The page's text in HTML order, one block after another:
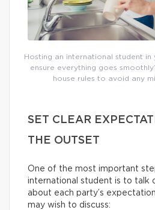
Hosting an international student in
ensure everything goes
house rules to avoid any
SET CLEAR
THE OUTSET
One of the most important
international student is to talk
about each party’s
may wish to discuss: